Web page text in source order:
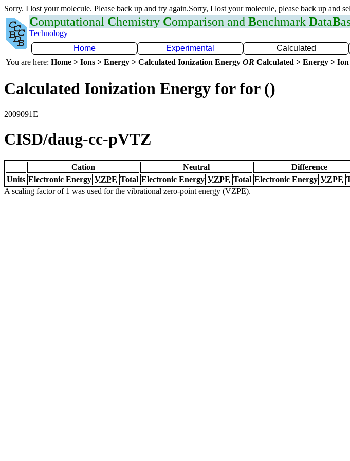
Sorry. I lost your molecule. Please back up and try again.Sorry, I lost your molecule, please back up and
Computational Chemistry Comparison and Benchmark DataB
Technology
Home
Experimental Calculated
You are here: Home > Ions > Energy > Calculated Ionization Energy OR Calculated > Energy >
Calculated Ionization Energy for for ()
2009091E
CISD/daug-cc-pVTZ
Cation Neutral Difference
Units Electronic Energy VZPE Total Electronic Energy VZPE Total Electronic Energy VZPE
A scaling factor of 1 was used for the vibrational zero-point energy (VZPE).